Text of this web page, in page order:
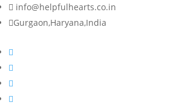
info@helpfulhearts.co.in
Gurgaon,Haryana,India